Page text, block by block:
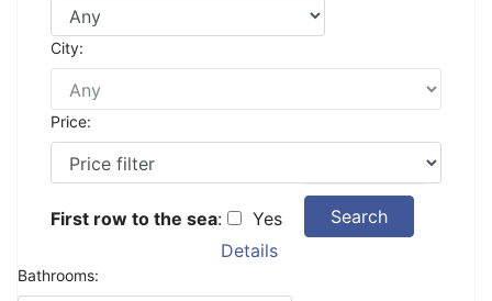
City:
Price:
First row to the sea: Yes
Search
Details
Bathrooms: